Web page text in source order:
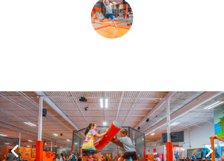
GOLF